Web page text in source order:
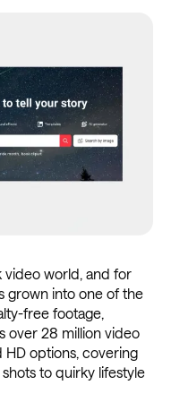
video world, and for
grown into one of the
free footage,
over 28 million video
HD options, covering
to quirky lifestyle